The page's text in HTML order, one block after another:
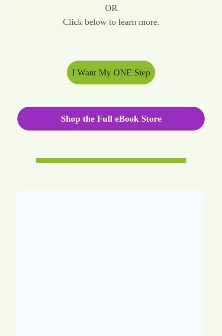
OR
Click below to learn more.
I Want My ONE Step
Shop the Full eBook Store